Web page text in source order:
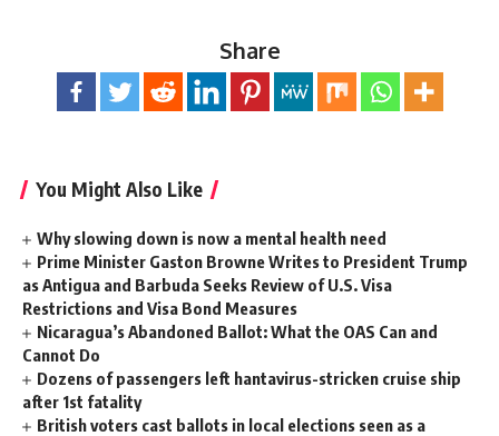
Share
You Might Also Like
Why slowing down is now a mental health need
Prime Minister Gaston Browne Writes to President Trump
as Antigua and Barbuda Seeks Review of U.S. Visa
Restrictions and Visa Bond Measures
Nicaragua’s Abandoned Ballot: What the OAS Can and
Cannot Do
Dozens of passengers left hantavirus-stricken cruise ship
after 1st fatality
British voters cast ballots in local elections seen as a